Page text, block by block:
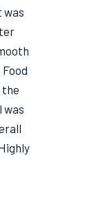
was
the
was